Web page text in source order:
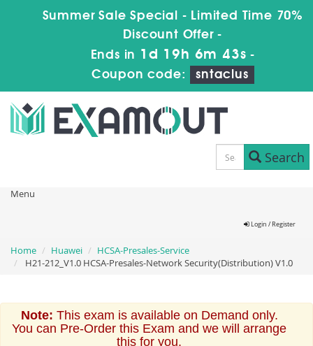
Summer Sale Special - Limited Time 70%
Discount Offer -
Ends in 1d 19h 6m 42s -
Coupon code:
sntaclus
Search
Menu
Login / Register
Home Huawei
HCSA-Presales-Service
H21-212_V1.0 HCSA-Presales-Network Security(Distribution) V1.0
Note: This exam is available on Demand only.
You can Pre-Order this Exam and we will arrange
this for you.